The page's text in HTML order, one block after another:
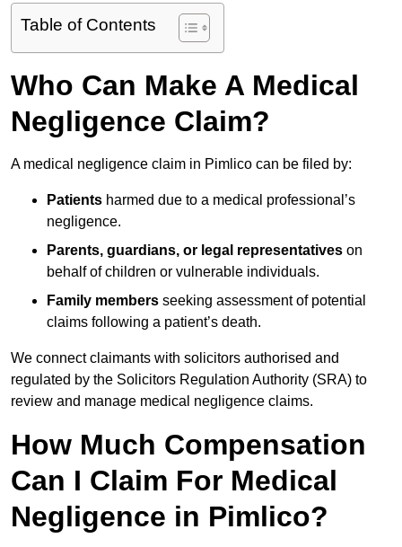
Table of Contents
Who Can Make A Medical
Negligence Claim?
A medical negligence claim in Pimlico can be filed by:
Patients harmed due to a medical professional’s
negligence.
Parents, guardians, or legal representatives on
behalf of children or vulnerable individuals.
Family members seeking assessment of potential
claims following a patient’s death.
We connect claimants with solicitors authorised and
regulated by the Solicitors Regulation Authority (SRA) to
review and manage medical negligence claims.
How Much Compensation
Can I Claim For Medical
Negligence in Pimlico?